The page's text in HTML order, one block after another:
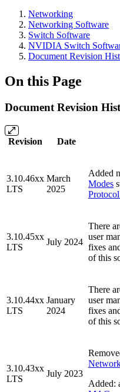
Networking
Networking Software
Switch Software
NVIDIA Switch
Document Revision
On this Page
Document Revision
Revision Date
3.10.46xx
LTS
March
2025
Added
Modes
3.10.45xx
LTS
July 2024
There
user
fixes
of this
3.10.44xx
LTS
January
2024
There
user
fixes
of this
3.10.43xx
LTS
July 2023
Added: